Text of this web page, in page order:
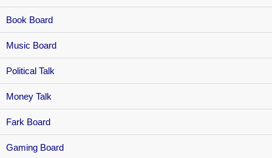
Book Board
Music Board
Political Talk
Money Talk
Fark Board
Gaming Board